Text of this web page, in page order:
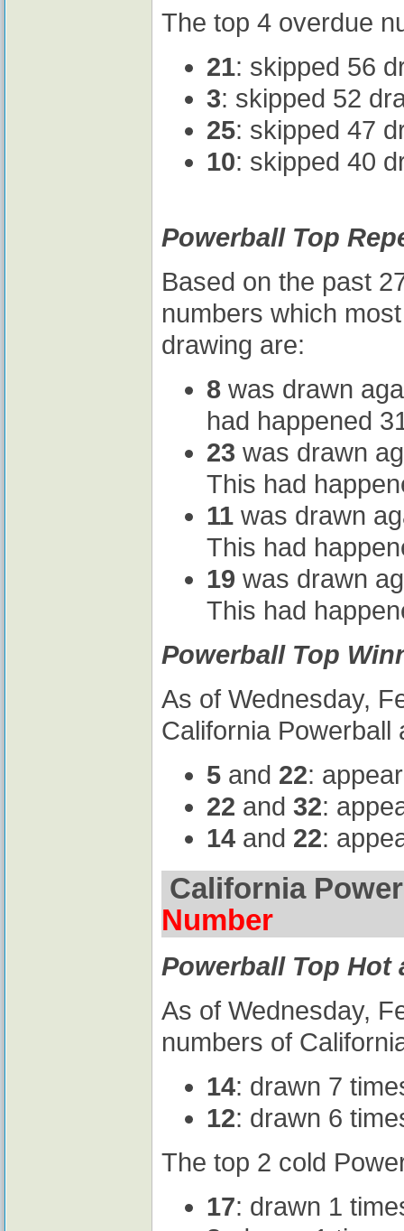
The top 4 overdue
21: skipped 56
3: skipped 52
25: skipped 47
10: skipped 40
Powerball Top
Based on the past
numbers which
drawing are:
8 was drawn
had happened
23 was drawn
This had
11 was drawn
This had
19 was drawn
This had
Powerball Top
As of Wednesday,
California Powerball
5 and 22:
22 and 32:
14 and 22:
California
Number
Powerball Top Hot
As of Wednesday,
numbers of
14: drawn 7
12: drawn 6
The top 2 cold
17: drawn 1